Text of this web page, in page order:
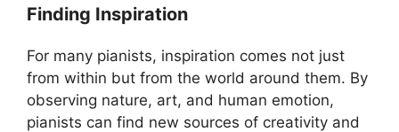
Finding Inspiration
For many pianists, inspiration comes not just
from within but from the world around them. By
observing nature, art, and human emotion,
pianists can find new sources of creativity and